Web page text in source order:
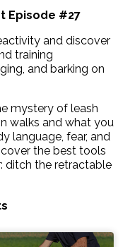
Episode #27
and discover
training
and barking on
mystery of leash
walks and what you
language, fear, and
the best tools
ditch the retractable